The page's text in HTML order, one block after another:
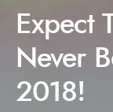
Expect
Never
2018!